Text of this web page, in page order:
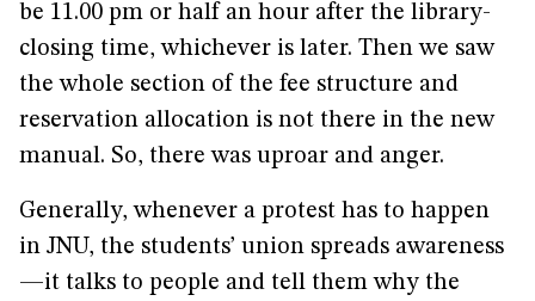
be 11.00 pm or half an hour after the library-
closing time, whichever is later. Then we saw
the whole section of the fee structure and
reservation allocation is not there in the new
manual. So, there was uproar and anger.
Generally, whenever a protest has to happen
in JNU, the students’ union spreads awareness
—it talks to people and tell them why the